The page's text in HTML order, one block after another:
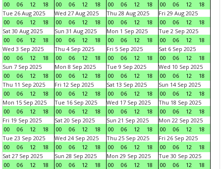
00
06 12 18
00
06 12 18
00
06 12 18
00
06 12
18
Tue 26 Aug 2025
00
06 12 18
Wed 27 Aug 2025
00
06 12 18
Thu 28 Aug 2025
00
06 12 18
Fri 29 Aug 2025
00
06 12
18
Sat 30 Aug 2025
00
06 12 18
Sun 31 Aug 2025
00
06 12 18
Mon 1 Sep 2025
00
06 12 18
Tue 2 Sep 2025
00
06 12
18
Wed 3 Sep 2025
00
06 12 18
Thu 4 Sep 2025
00
06 12 18
Fri 5 Sep 2025
00
06 12 18
Sat 6 Sep 2025
00
06 12
18
Sun 7 Sep 2025
00
06 12 18
Mon 8 Sep 2025
00
06 12 18
Tue 9 Sep 2025
00
06 12 18
Wed 10 Sep 2025
00
06 12
18
Thu 11 Sep 2025
00
06 12 18
Fri 12 Sep 2025
00
06 12 18
Sat 13 Sep 2025
00
06 12 18
Sun 14 Sep 2025
00
06 12
18
Mon 15 Sep 2025
00
06 12 18
Tue 16 Sep 2025
00
06 12 18
Wed 17 Sep 2025
00
06 12 18
Thu 18 Sep 2025
00
06 12
18
Fri 19 Sep 2025
00
06 12 18
Sat 20 Sep 2025
00
06 12 18
Sun 21 Sep 2025
00
06 12 18
Mon 22 Sep 2025
00
06 12
18
Tue 23 Sep 2025
00
06 12 18
Wed 24 Sep 2025
00
06 12 18
Thu 25 Sep 2025
00
06 12 18
Fri 26 Sep 2025
00
06 12
18
Sat 27 Sep 2025
00
06 12 18
Sun 28 Sep 2025
00
06 12 18
Mon 29 Sep 2025
00
06 12 18
Tue 30 Sep 2025
00
06 12
18